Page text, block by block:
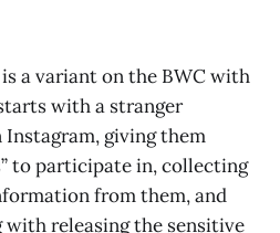
is a variant on the BWC with
with a stranger
Instagram, giving them
to participate in, collecting
from them, and
releasing the sensitive